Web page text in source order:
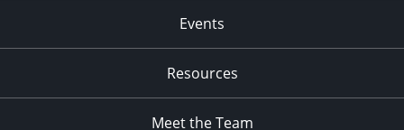
Events
Resources
Meet the Team